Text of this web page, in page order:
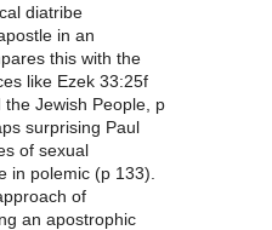
diatribe
in an
this with the
like Ezek 33:25f
Jewish People, p
surprising Paul
of sexual
in polemic (p 133).
of
an apostrophic